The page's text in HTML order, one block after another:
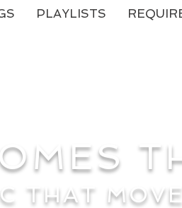
PLAYLISTS
THAT